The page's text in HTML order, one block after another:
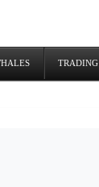
TRADING